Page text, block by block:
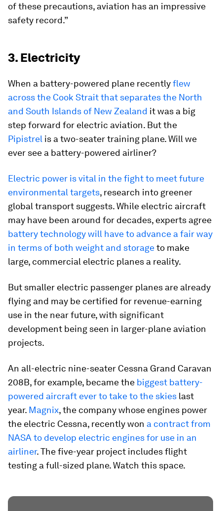
of these precautions, aviation has an impressive
safety record.”
3. Electricity
When a battery-powered plane recentlyflew
across the Cook Strait that separates the North
and South Islands of New Zealand it was a big
step forward for electric aviation. But the
Pipistrel is a two-seater training plane. Will we
ever see a battery-powered airliner?
Electric power is vital in the fight to meet future
environmental targets, research into greener
global transport suggests. While electric aircraft
may have been around for decades, experts agree
battery technology will have to advance a fair way
in terms of both weight and storageto make
large, commercial electric planes a reality.
But smaller electric passenger planes are already
flying and may be certified for revenue-earning
use in the near future, with significant
development being seen in larger-plane aviation
projects.
An all-electric nine-seater Cessna Grand Caravan
208B, for example, became the biggest battery-
powered aircraft ever to take to the skies last
year. Magnix, the company whose engines power
the electric Cessna, recently won a contract from
NASA to develop electric engines for use in an
airliner. The five-year project includes flight
testing a full-sized plane. Watch this space.